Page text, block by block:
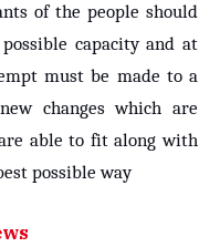
of the people should
capacity and at
must be made to a
changes which are
able to fit along with
possible way